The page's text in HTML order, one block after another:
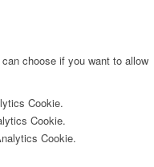
choose if you want to allow
Cookie.
Cookie.
Cookie.